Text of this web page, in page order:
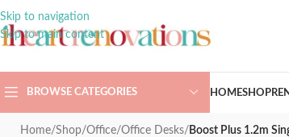
Skip to navigation
Skip to main content
BROWSE CATEGORIES HOMESHOP
Home/Shop/Office/Office Desks/ Boost Plus 1.2m